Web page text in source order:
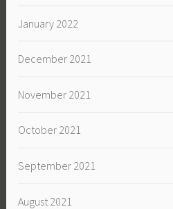
January 2022
December 2021
November 2021
October 2021
September 2021
August 2021